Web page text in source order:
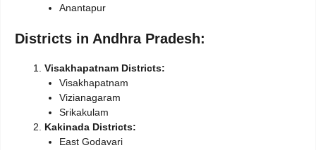
Anantapur
Districts in Andhra Pradesh:
Visakhapatnam Districts:
Visakhapatnam
Vizianagaram
Srikakulam
Kakinada Districts:
East Godavari